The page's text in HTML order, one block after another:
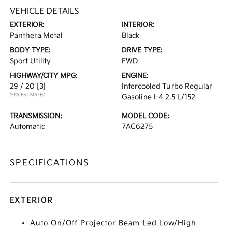
VEHICLE DETAILS
EXTERIOR:
Panthera Metal
INTERIOR:
Black
BODY TYPE:
Sport Utility
DRIVE TYPE:
FWD
HIGHWAY/CITY MPG:
29 / 20 [3]
*EPA ESTIMATED
ENGINE:
Intercooled Turbo Regular
Gasoline I-4 2.5 L/152
TRANSMISSION:
Automatic
MODEL CODE:
7AC6275
SPECIFICATIONS
EXTERIOR
Auto On/Off Projector Beam Led Low/High